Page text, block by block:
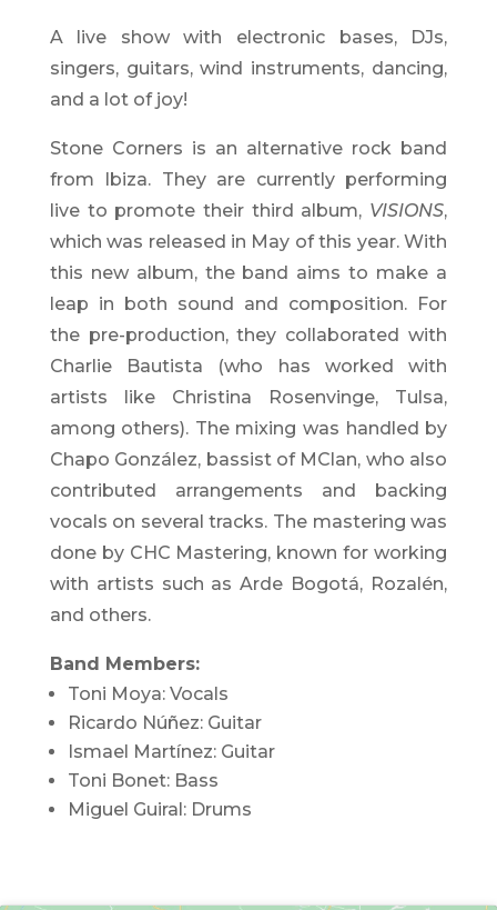
A live show with electronic bases, DJs,
singers, guitars, wind instruments, dancing,
and a lot of joy!
Stone Corners is an alternative rock band
from Ibiza. They are currently performing
live to promote their third album, VISIONS,
which was released in May of this year. With
this new album, the band aims to make a
leap in both sound and composition. For
the pre-production, they collaborated with
Charlie Bautista (who has worked with
artists like Christina Rosenvinge, Tulsa,
among others). The mixing was handled by
Chapo González, bassist of MClan, who also
contributed arrangements and backing
vocals on several tracks. The mastering was
done by CHC Mastering, known for working
with artists such as Arde Bogotá, Rozalén,
and others.
Band Members:
Toni Moya: Vocals
Ricardo Núñez: Guitar
Ismael Martínez: Guitar
Toni Bonet: Bass
Miguel Guiral: Drums